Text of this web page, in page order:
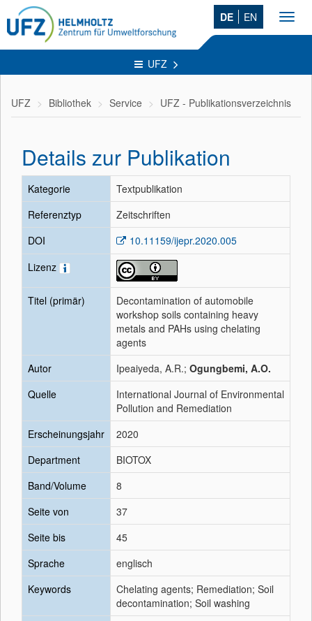
DE EN
UFZ
UFZ Bibliothek Service UFZ - Publikationsverzeichnis
Details zur Publikation
Kategorie
Textpublikation
Referenztyp
Zeitschriften
DOI
10.11159/ijepr.2020.005
Lizenz
Titel (primär)
Decontamination of automobile
workshop soils containing heavy
metals and PAHs using chelating
agents
Autor
Ipeaiyeda, A.R.; Ogungbemi, A.O.
Quelle
International Journal of Environmental
Pollution and Remediation
Erscheinungsjahr
2020
Department
BIOTOX
Band/Volume
8
Seite von
37
Seite bis
45
Sprache
englisch
Keywords
Chelating agents; Remediation; Soil
decontamination; Soil washing